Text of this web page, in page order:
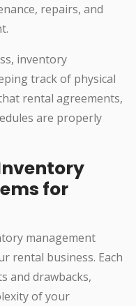
repairs, and
inventory
track of physical
rental agreements,
are properly
for
management
rental business. Each
and drawbacks,
of your